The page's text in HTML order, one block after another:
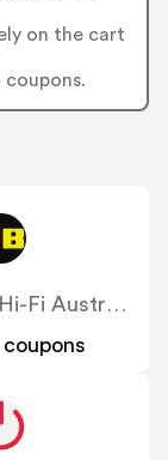
on the cart
coupons.
JB Hi-Fi Australia
coupons